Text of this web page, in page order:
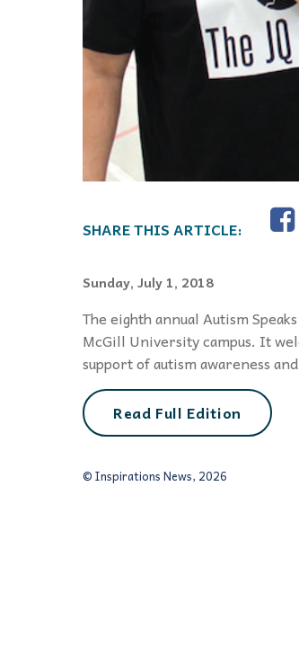
Sunday, July 1, 2018
The eighth annual Autism
McGill University campus. It
support of autism awareness
Read Full Edition
© Inspirations News, 2026